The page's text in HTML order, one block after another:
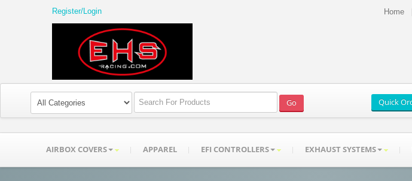
Register/Login Home
AIRBOX COVERS APPAREL EFI CONTROLLERS EXHAUST SYSTEMS